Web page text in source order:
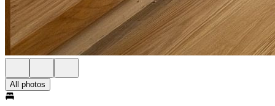
All photos